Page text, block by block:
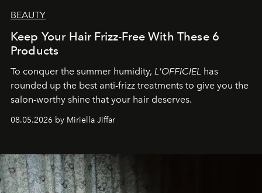
BEAUTY
Keep Your Hair Frizz-Free With These 6
Products
To conquer the summer humidity, L'OFFICIEL has
rounded up the best anti-frizz treatments to give you the
salon-worthy shine that your hair deserves.
08.05.2026 by Miriella Jiffar